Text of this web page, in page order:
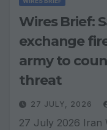
Wires Brief:
exchange
army to
threat
27 JULY, 2026
27 July 2026 Iran